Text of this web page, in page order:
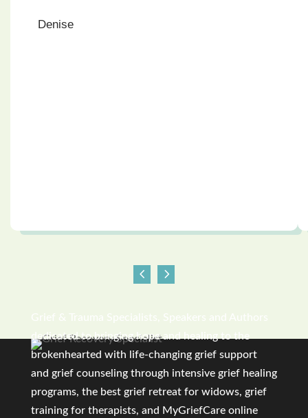
Denise
Grief & Trauma Specialists, Speakers and Authors
dedicated to bringing hope and healing to the
brokenhearted with life-changing grief support
and grief counseling through intensive grief healing
programs, the best grief retreat for widows, grief
training for therapists, and MyGriefCare online